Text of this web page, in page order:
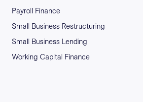
Payroll Finance
Small Business Restructuring
Small Business Lending
Working Capital Finance